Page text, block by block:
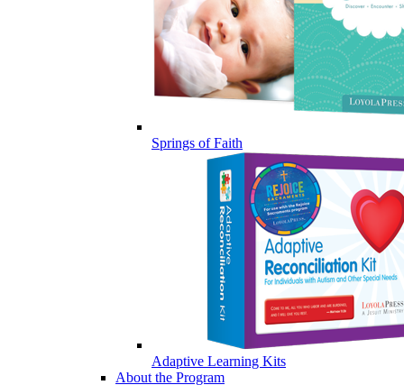
Springs of Faith
Adaptive Learning Kits
About the Program